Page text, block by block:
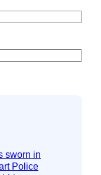
sworn in
Police